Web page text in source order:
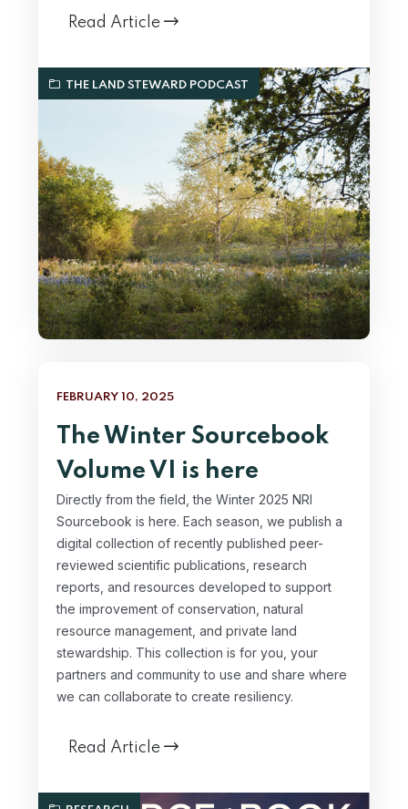
Read Article
THE LAND STEWARD PODCAST
FEBRUARY 10, 2025
The Winter Sourcebook
Volume VI is here
Directly from the field, the Winter 2025 NRI
Sourcebook is here. Each season, we publish a
digital collection of recently published peer-
reviewed scientific publications, research
reports, and resources developed to support
the improvement of conservation, natural
resource management, and private land
stewardship. This collection is for you, your
partners and community to use and share where
we can collaborate to create resiliency.
Read Article